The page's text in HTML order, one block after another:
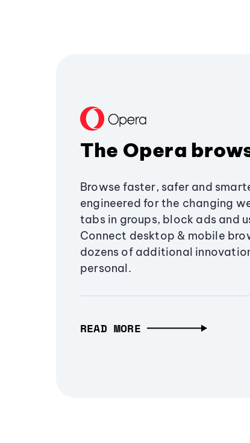
The Opera
Browse faster, safer and
engineered for the changing
tabs in groups, block ads and
Connect desktop & mobile
dozens of additional
personal.
READ MORE